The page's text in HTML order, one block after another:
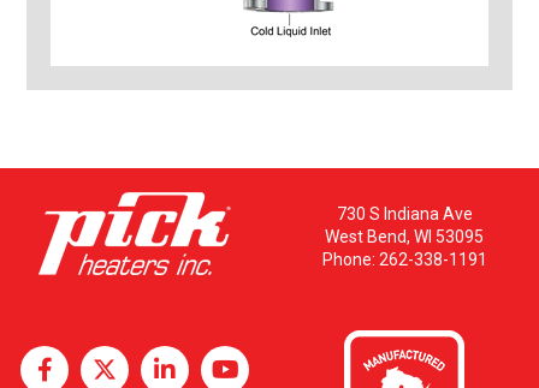
730 S Indiana Ave
West Bend, WI 53095
Phone: 262-338-1191